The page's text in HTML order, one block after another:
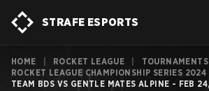
STRAFE ESPORTS
HOME ROCKET LEAGUE TOURNAMENTS
ROCKET LEAGUE CHAMPIONSHIP SERIES
TEAM BDS VS GENTLE MATES ALPINE - FEB